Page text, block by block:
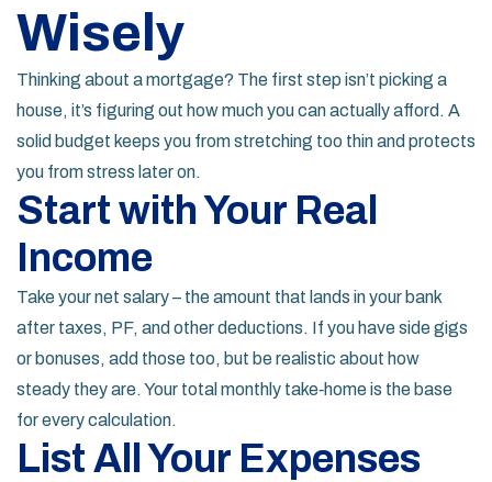
Wisely
Thinking about a mortgage? The first step isn’t picking a
house, it’s figuring out how much you can actually afford. A
solid budget keeps you from stretching too thin and protects
you from stress later on.
Start with Your Real
Income
Take your net salary – the amount that lands in your bank
after taxes, PF, and other deductions. If you have side gigs
or bonuses, add those too, but be realistic about how
steady they are. Your total monthly take‑home is the base
for every calculation.
List All Your Expenses